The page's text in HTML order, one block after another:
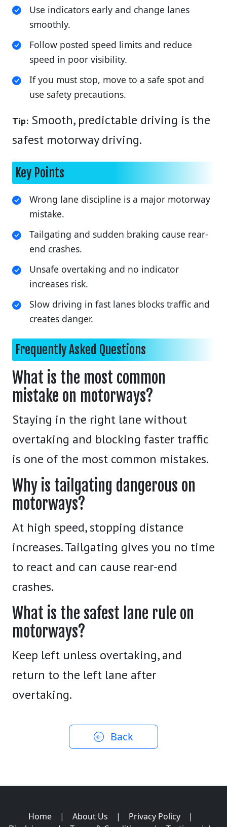
Use indicators early and change lanes
smoothly.
Follow posted speed limits and reduce
speed in poor visibility.
If you must stop, move to a safe spot and
use safety precautions.
Tip: Smooth, predictable driving is the
safest motorway driving.
Key Points
Wrong lane discipline is a major motorway
mistake.
Tailgating and sudden braking cause rear-
end crashes.
Unsafe overtaking and no indicator
increases risk.
Slow driving in fast lanes blocks traffic and
creates danger.
Frequently Asked Questions
What is the most common
mistake on motorways?
Staying in the right lane without
overtaking and blocking faster traffic
is one of the most common mistakes.
Why is tailgating dangerous on
motorways?
At high speed, stopping distance
increases. Tailgating gives you no time
to react and can cause rear-end
crashes.
What is the safest lane rule on
motorways?
Keep left unless overtaking, and
return to the left lane after
overtaking.
Back
Home | About Us | Privacy Policy
|